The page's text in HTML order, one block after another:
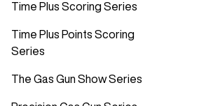
Time Plus Scoring Series
Time Plus Points Scoring
Series
The Gas Gun Show Series